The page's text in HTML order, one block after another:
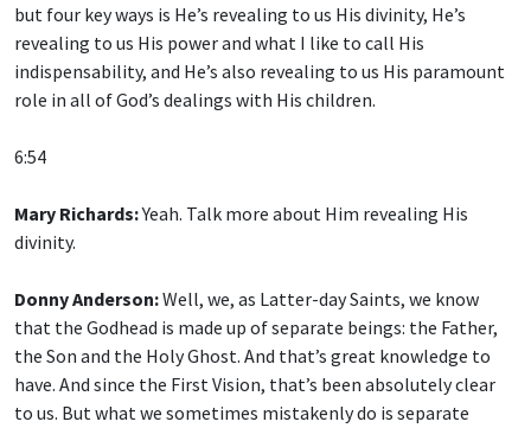
but four key ways is He’s revealing to us His divinity, He’s
revealing to us His power and what I like to call His
indispensability, and He’s also revealing to us His paramount
role in all of God’s dealings with His children.
6:54
Mary Richards:Yeah. Talk more about Him revealing His
divinity.
Donny Anderson:Well, we, as Latter-day Saints, we know
that the Godhead is made up of separate beings: the Father,
the Son and the Holy Ghost. And that’s great knowledge to
have. And since the First Vision, that’s been absolutely clear
to us. But what we sometimes mistakenly do is separate